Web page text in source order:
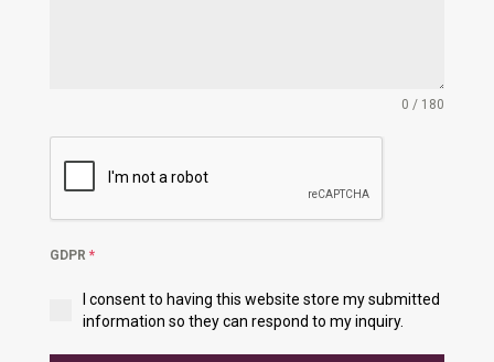
0 / 180
GDPR *
I consent to having this website store my submitted
information so they can respond to my inquiry.